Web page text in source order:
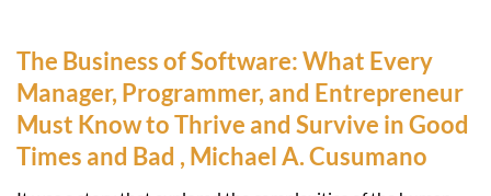
The Business of Software: What Every
Manager, Programmer, and Entrepreneur
Must Know to Thrive and Survive in Good
Times and Bad , Michael A. Cusumano